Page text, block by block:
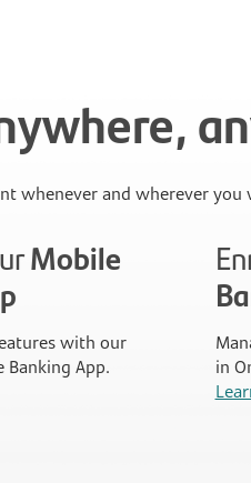
whenever and wherever
Mobile
with our
App.
in